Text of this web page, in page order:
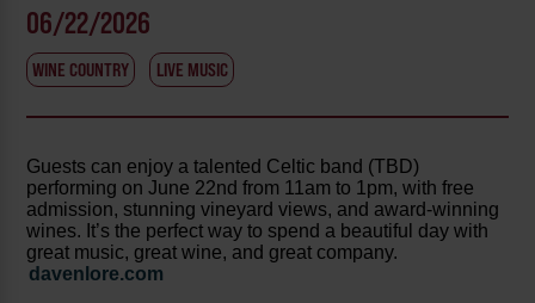
06/22/2026
WINE COUNTRY LIVE MUSIC
Guests can enjoy a talented Celtic band (TBD)
performing on June 22nd from 11am to 1pm, with free
admission, stunning vineyard views, and award-winning
wines. It’s the perfect way to spend a beautiful day with
great music, great wine, and great company.
davenlore.com